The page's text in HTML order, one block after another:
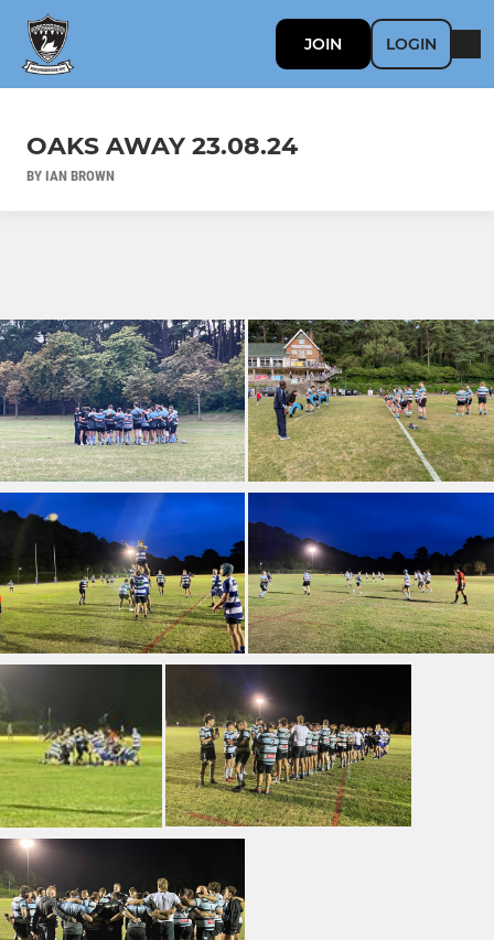
JOIN LOGIN
OAKS AWAY 23.08.24
BY IAN BROWN